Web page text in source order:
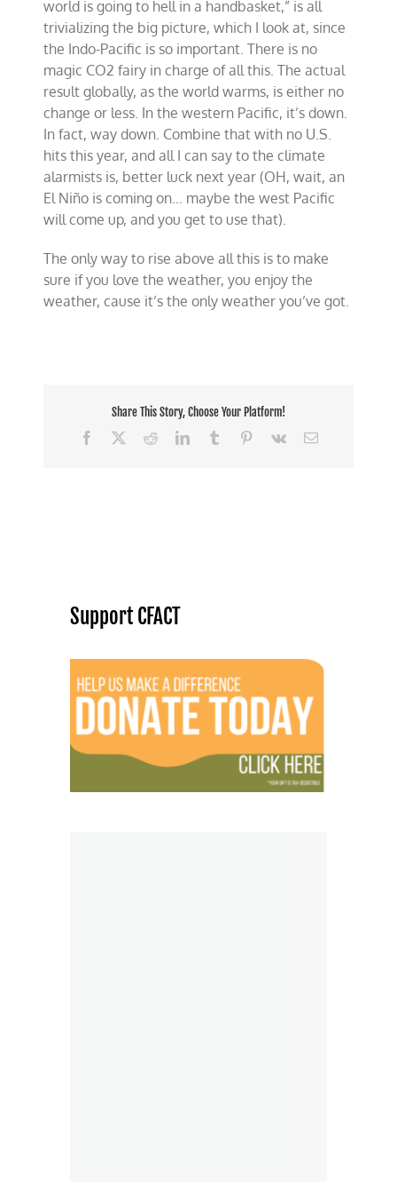
world is going to hell in a handbasket,” is all
trivializing the big picture, which I look at, since
the Indo-Pacific is so important. There is no
magic CO2 fairy in charge of all this. The actual
result globally, as the world warms, is either no
change or less. In the western Pacific, it’s down.
In fact, way down. Combine that with no U.S.
hits this year, and all I can say to the climate
alarmists is, better luck next year (OH, wait, an
El Niño is coming on… maybe the west Pacific
will come up, and you get to use that).
The only way to rise above all this is to make
sure if you love the weather, you enjoy the
weather, cause it’s the only weather you’ve got.
Share This Story, Choose Your Platform!
Facebook
RedditLinkedInTumblr Pinterest
Vk Email
Support CFACT